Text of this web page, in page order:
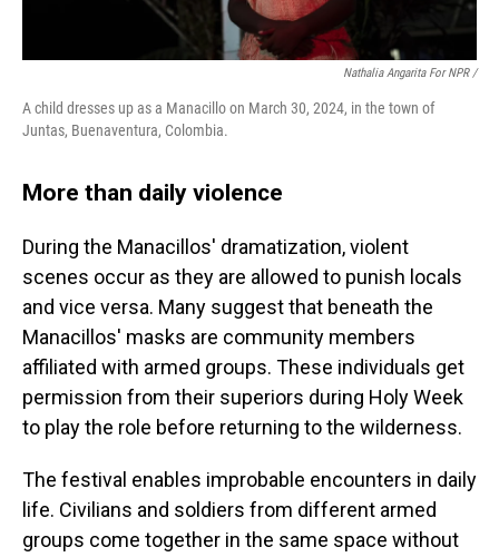
Nathalia Angarita For NPR /
A child dresses up as a Manacillo on March 30, 2024, in the town of
Juntas, Buenaventura, Colombia.
More than daily violence
During the Manacillos' dramatization, violent
scenes occur as they are allowed to punish locals
and vice versa. Many suggest that beneath the
Manacillos' masks are community members
affiliated with armed groups. These individuals get
permission from their superiors during Holy Week
to play the role before returning to the wilderness.
The festival enables improbable encounters in daily
life. Civilians and soldiers from different armed
groups come together in the same space without